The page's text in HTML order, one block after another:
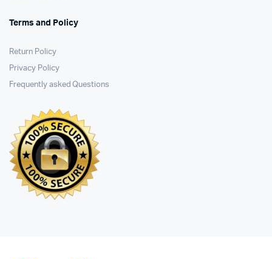
Terms and Policy
Return Policy
Privacy Policy
Frequently asked Questions